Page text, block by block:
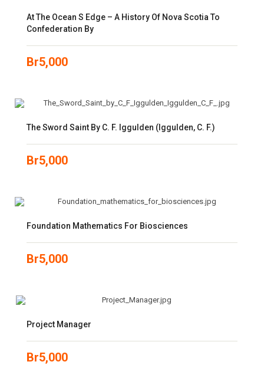
At The Ocean S Edge – A History Of Nova Scotia To
Confederation By
Br5,000
The Sword Saint By C. F. Iggulden (Iggulden, C. F.)
Br5,000
Foundation Mathematics For Biosciences
Br5,000
Project Manager
Br5,000